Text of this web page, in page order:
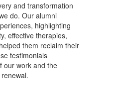
and transformation
do. Our alumni
highlighting
effective therapies,
them reclaim their
testimonials
our work and the